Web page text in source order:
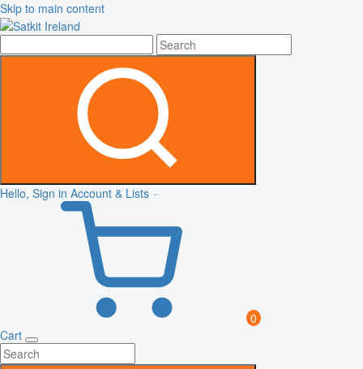
Skip to main content
Hello, Sign in Account & Lists
0
Cart